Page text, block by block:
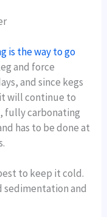
is the way to go
and force
and since kegs
will continue to
fully carbonating
has to be done at
to keep it cold.
sedimentation and